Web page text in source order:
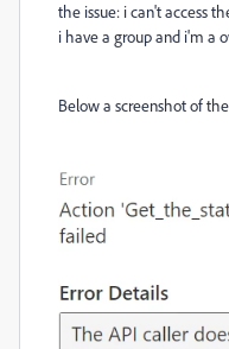
the issue: i can't access
i have a group and i'm a
Below a screenshot of